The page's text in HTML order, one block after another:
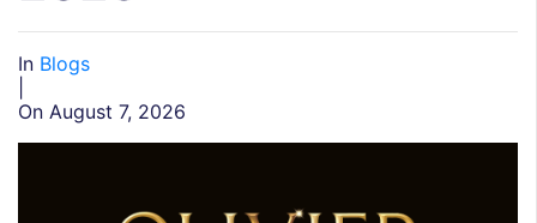
In Blogs
On August 7, 2026